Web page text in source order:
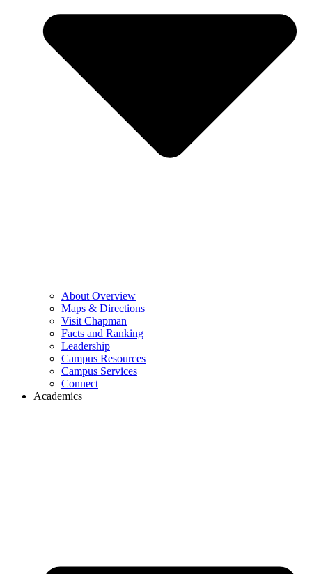
About Overview
Maps & Directions
Visit Chapman
Facts and Ranking
Leadership
Campus Resources
Campus Services
Connect
Academics